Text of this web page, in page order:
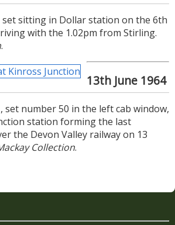
set sitting in Dollar station on the 6th
with the 1.02pm from Stirling.
.
13th June 1964
set number 50 in the left cab window,
station forming the last
the Devon Valley railway on 13
Collection.